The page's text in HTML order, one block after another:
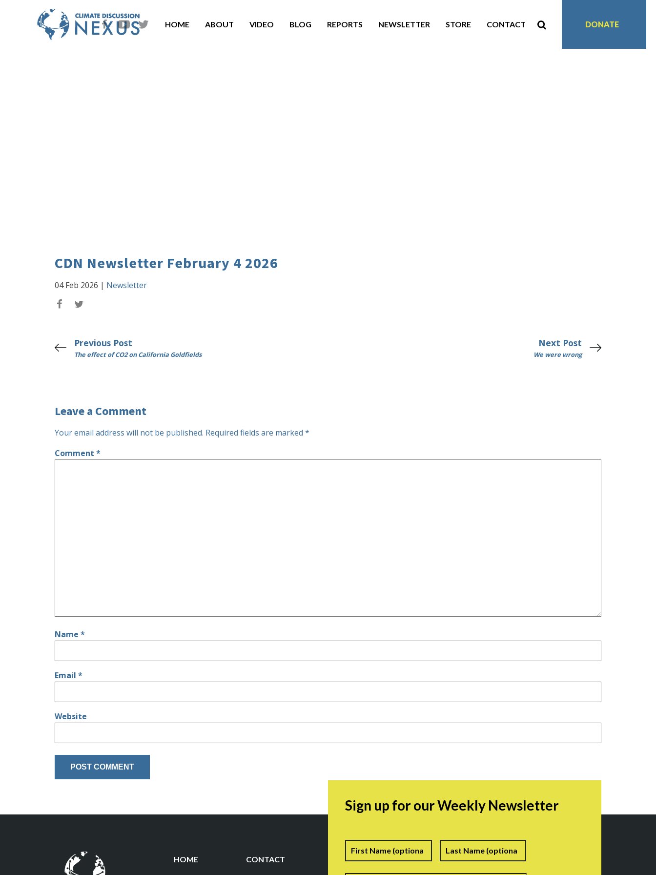
HOME ABOUT VIDEO BLOG REPORTS NEWSLETTER STORE CONTACT DONATE
CDN Newsletter February 4 2026
04 Feb 2026 | Newsletter
Previous Post
The effect of CO2 on California Goldfields
Next Post
We were wrong
Leave a Comment
Your email address will not be published. Required fields are marked *
Comment *
Name *
Email *
Website
HOME CONTACT
Sign up for our Weekly Newsletter
Name First Last